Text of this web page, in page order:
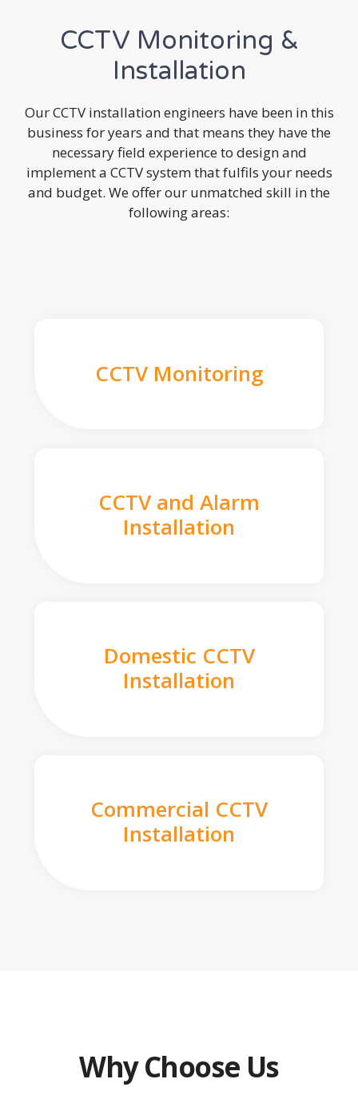
CCTV Monitoring &
Installation
Our CCTV installation engineers have been in this
business for years and that means they have the
necessary field experience to design and
implement a CCTV system that fulfils your needs
and budget. We offer our unmatched skill in the
following areas:
CCTV Monitoring
CCTV and Alarm
Installation
Domestic CCTV
Installation
Commercial CCTV
Installation
Why Choose Us